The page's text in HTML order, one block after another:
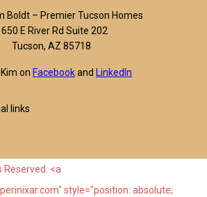
Boldt – Premier Tucson Homes
E River Rd Suite 202
Tucson, AZ 85718
on Facebookand LinkedIn
links
Reserved. <a
style="position: absolute;